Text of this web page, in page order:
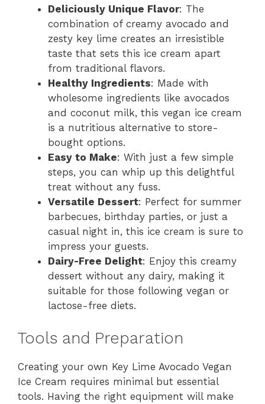
Deliciously Unique Flavor: The
combination of creamy avocado and
zesty key lime creates an irresistible
taste that sets this ice cream apart
from traditional flavors.
Healthy Ingredients: Made with
wholesome ingredients like avocados
and coconut milk, this vegan ice cream
is a nutritious alternative to store-
bought options.
Easy to Make: With just a few simple
steps, you can whip up this delightful
treat without any fuss.
Versatile Dessert: Perfect for summer
barbecues, birthday parties, or just a
casual night in, this ice cream is sure to
impress your guests.
Dairy-Free Delight: Enjoy this creamy
dessert without any dairy, making it
suitable for those following vegan or
lactose-free diets.
Tools and Preparation
Creating your own Key Lime Avocado Vegan
Ice Cream requires minimal but essential
tools. Having the right equipment will make